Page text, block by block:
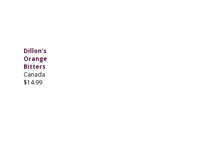
Dillon’s
Orange
Bitters
Canada
$14.99